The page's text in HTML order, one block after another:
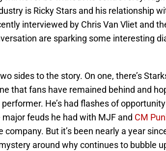
is Ricky Stars and his relationship
interviewed by Chris Van Vliet and
are sparking some interesting
sides to the story. On one, there’s
that fans have remained behind and
He’s had flashes of
feuds he had with MJF and CM
But it’s been nearly a year
around why continues to bubble